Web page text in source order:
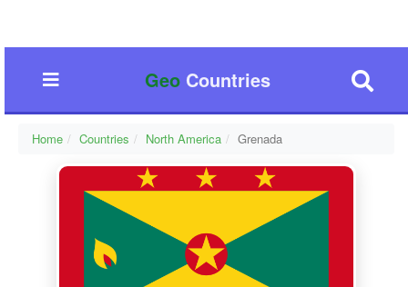
GeoCountries
Home Countries North America Grenada